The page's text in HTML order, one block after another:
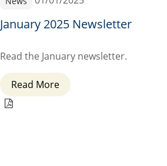
January 2025 Newsletter
Read the January newsletter.
Read More